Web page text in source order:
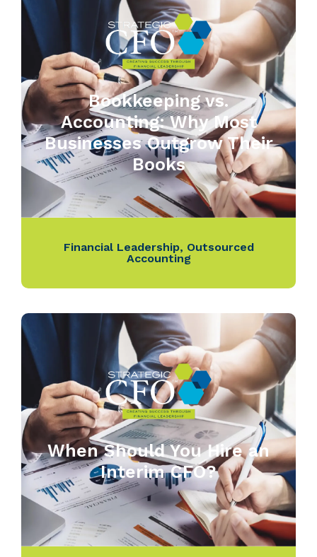
Bookkeeping vs.
Accounting: Why Most
Businesses Outgrow Their
Books
Financial Leadership, Outsourced
Accounting
When Should You Hire an
Interim CFO?